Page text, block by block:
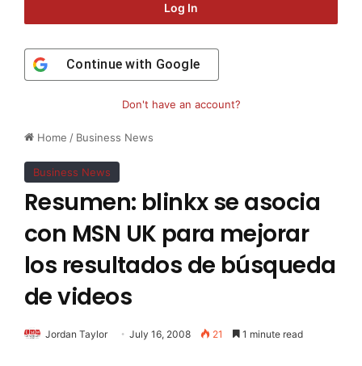
Home / Business News
Business News
Resumen: blinkx se asocia
con MSN UK para mejorar
los resultados de búsqueda
de videos
Jordan Taylor July 16, 2008 21 1 minute read
Log In
Continue with Google
Don't have an account?